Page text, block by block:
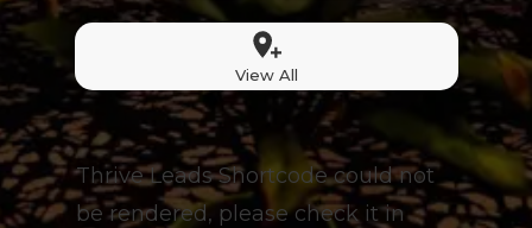
View All
Thrive Leads Shortcode could not
be rendered, please check it in